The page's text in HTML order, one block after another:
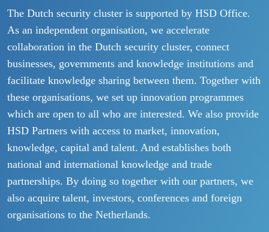
The Dutch security cluster is supported by HSD Office.
As an independent organisation, we accelerate
collaboration in the Dutch security cluster, connect
businesses, governments and knowledge institutions and
facilitate knowledge sharing between them. Together with
these organisations, we set up innovation programmes
which are open to all who are interested. We also provide
HSD Partners with access to market, innovation,
knowledge, capital and talent. And establishes both
national and international knowledge and trade
partnerships. By doing so together with our partners, we
also acquire talent, investors, conferences and foreign
organisations to the Netherlands.